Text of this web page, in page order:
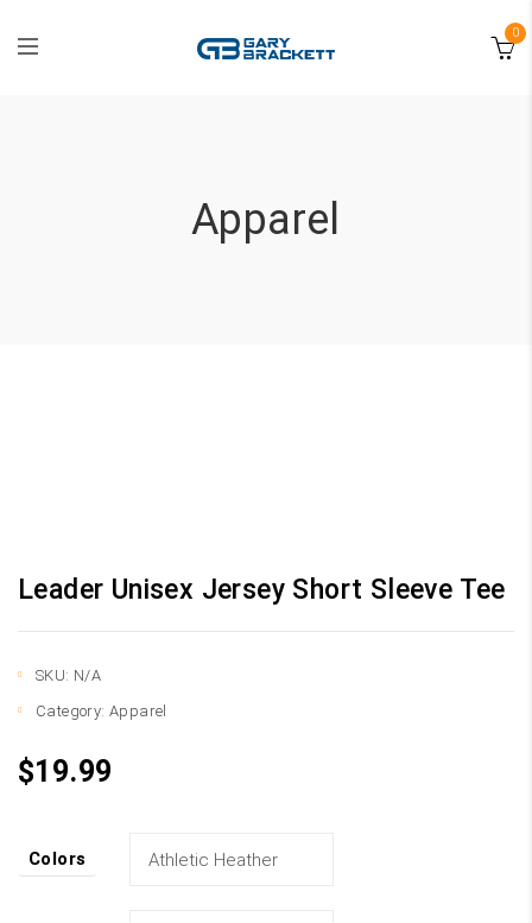
0
Apparel
Leader Unisex Jersey Short Sleeve Tee
SKU: N/A
Category:Apparel
$19.99
Colors